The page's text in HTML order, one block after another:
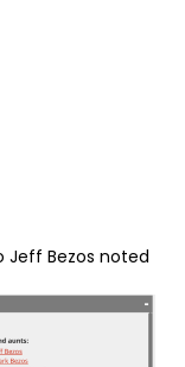
Jeff Bezos noted